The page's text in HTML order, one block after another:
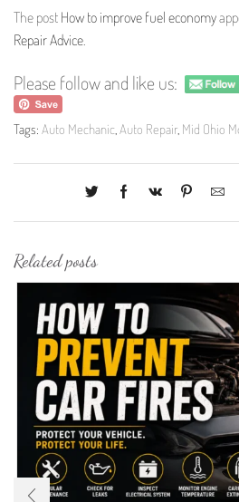
The post How to improve fuel economy
Repair Advice
Please follow and like us:
Tags: Auto Mechanic Auto Repair Mid Ohio
Related posts